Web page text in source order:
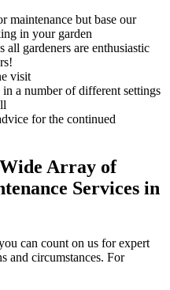
maintenance but base our
in your garden
all gardeners are enthusiastic
visit
a number of different settings
for the continued
Array of
Services in
can count on us for expert
and circumstances. For